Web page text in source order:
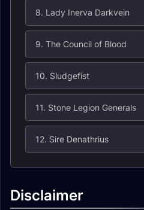
8. Lady Inerva Darkvein
9. The Council of Blood
10. Sludgefist
11. Stone Legion Generals
12. Sire Denathrius
Disclaimer